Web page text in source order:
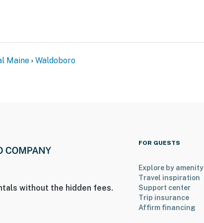
Maine Waldoboro
without the hidden fees.
FOR GUESTS
Explore by amenity
Travel inspiration
Support center
Trip insurance
Affirm financing